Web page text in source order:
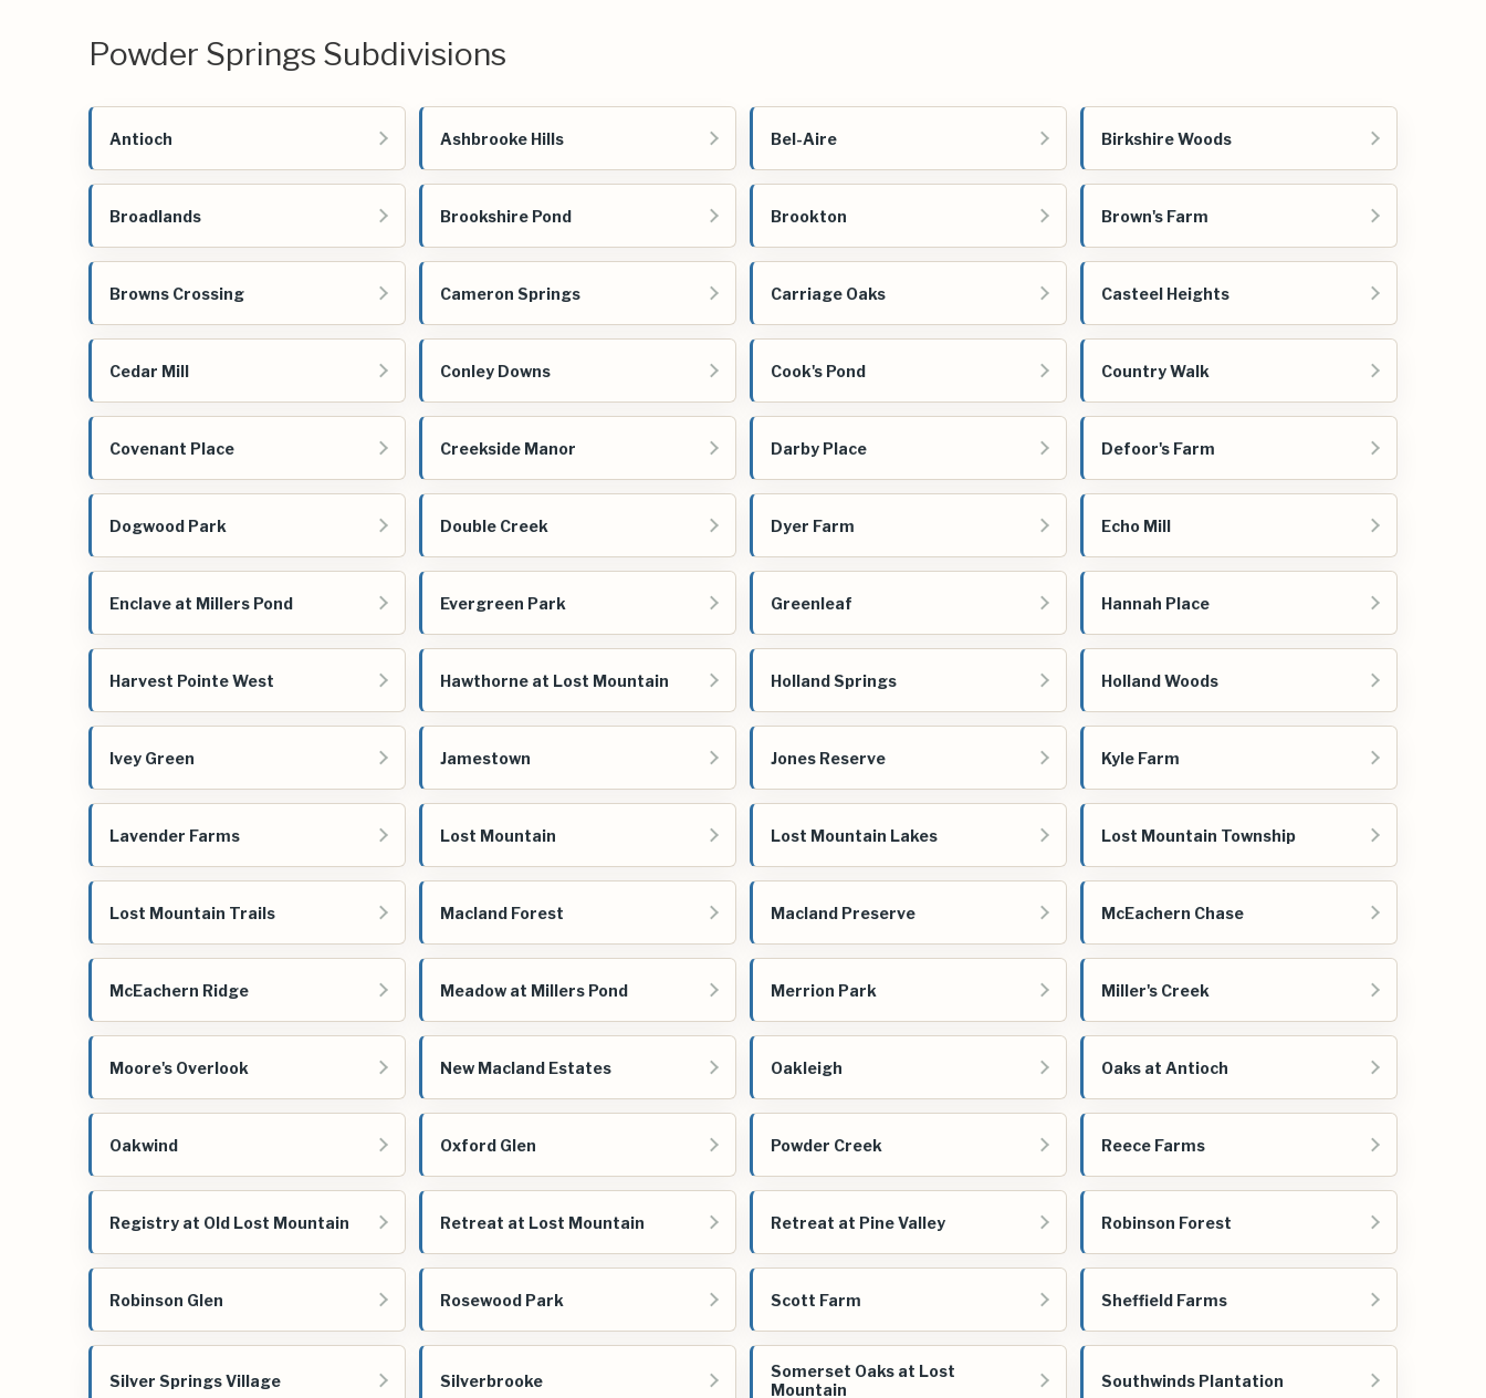
Powder Springs Subdivisions
Antioch Ashbrooke Hills Bel-Aire Birkshire Woods
Broadlands Brookshire Pond Brookton Brown's Farm
Browns Crossing Cameron Springs Carriage Oaks Casteel Heights
Cedar Mill Conley Downs Cook's Pond Country Walk
Covenant Place Creekside Manor Darby Place Defoor's Farm
Dogwood Park Double Creek Dyer Farm Echo Mill
Enclave at Millers Pond Evergreen Park Greenleaf Hannah Place
Harvest Pointe West Hawthorne at Lost Mountain Holland Springs Holland Woods
Ivey Green Jamestown Jones Reserve Kyle Farm
Lavender Farms Lost Mountain Lost Mountain Lakes Lost Mountain Township
Lost Mountain Trails Macland Forest Macland Preserve McEachern Chase
McEachern Ridge Meadow at Millers Pond Merrion Park Miller's Creek
Moore's Overlook New Macland Estates Oakleigh Oaks at Antioch
Oakwind Oxford Glen Powder Creek Reece Farms
Registry at Old Lost Mountain Retreat at Lost Mountain Retreat at Pine Valley Robinson Forest
Robinson Glen Rosewood Park Scott Farm Sheffield Farms
Silver Springs Village Silverbrooke
Somerset Oaks at Lost
Mountain
Southwinds Plantation